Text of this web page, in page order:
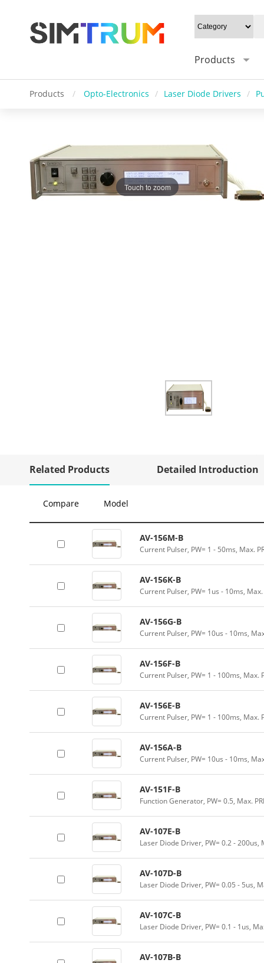
Products
Products / Opto-Electronics / Laser Diode Drivers /
Touch to zoom
Related Products Detailed Introduction
Compare Model
AV-156M-B
Current Pulser, PW= 1 - 50ms, Max.
AV-156K-B
Current Pulser, PW= 1us - 10ms, Max.
AV-156G-B
Current Pulser, PW= 10us - 10ms,
AV-156F-B
Current Pulser, PW= 1 - 100ms, Max.
AV-156E-B
Current Pulser, PW= 1 - 100ms, Max.
AV-156A-B
Current Pulser, PW= 10us - 10ms,
AV-151F-B
Function Generator, PW= 0.5, Max.
AV-107E-B
Laser Diode Driver, PW= 0.2 - 200us,
AV-107D-B
Laser Diode Driver, PW= 0.05 - 5us,
AV-107C-B
Laser Diode Driver, PW= 0.1 - 1us,
AV-107B-B